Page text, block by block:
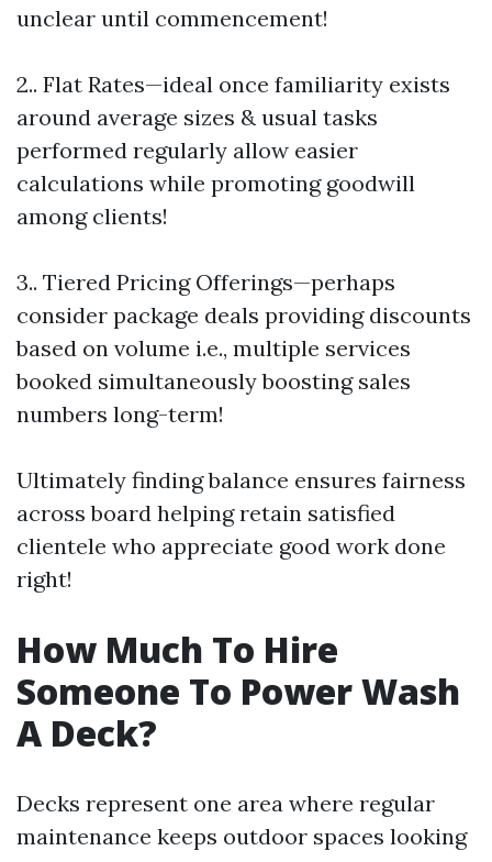
unclear until commencement!
2.. Flat Rates—ideal once familiarity exists
around average sizes & usual tasks
performed regularly allow easier
calculations while promoting goodwill
among clients!
3.. Tiered Pricing Offerings—perhaps
consider package deals providing discounts
based on volume i.e., multiple services
booked simultaneously boosting sales
numbers long-term!
Ultimately finding balance ensures fairness
across board helping retain satisfied
clientele who appreciate good work done
right!
How Much To Hire
Someone To Power Wash
A Deck?
Decks represent one area where regular
maintenance keeps outdoor spaces looking